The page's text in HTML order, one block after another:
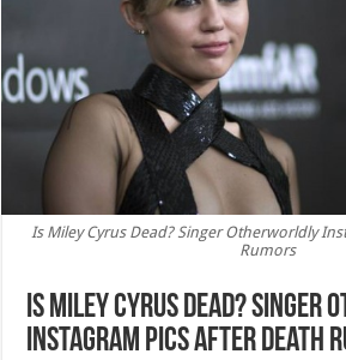
Is Miley Cyrus Dead? Singer Otherworldly
Rumors
Is Miley Cyrus Dead?
Instagram Pics After Death